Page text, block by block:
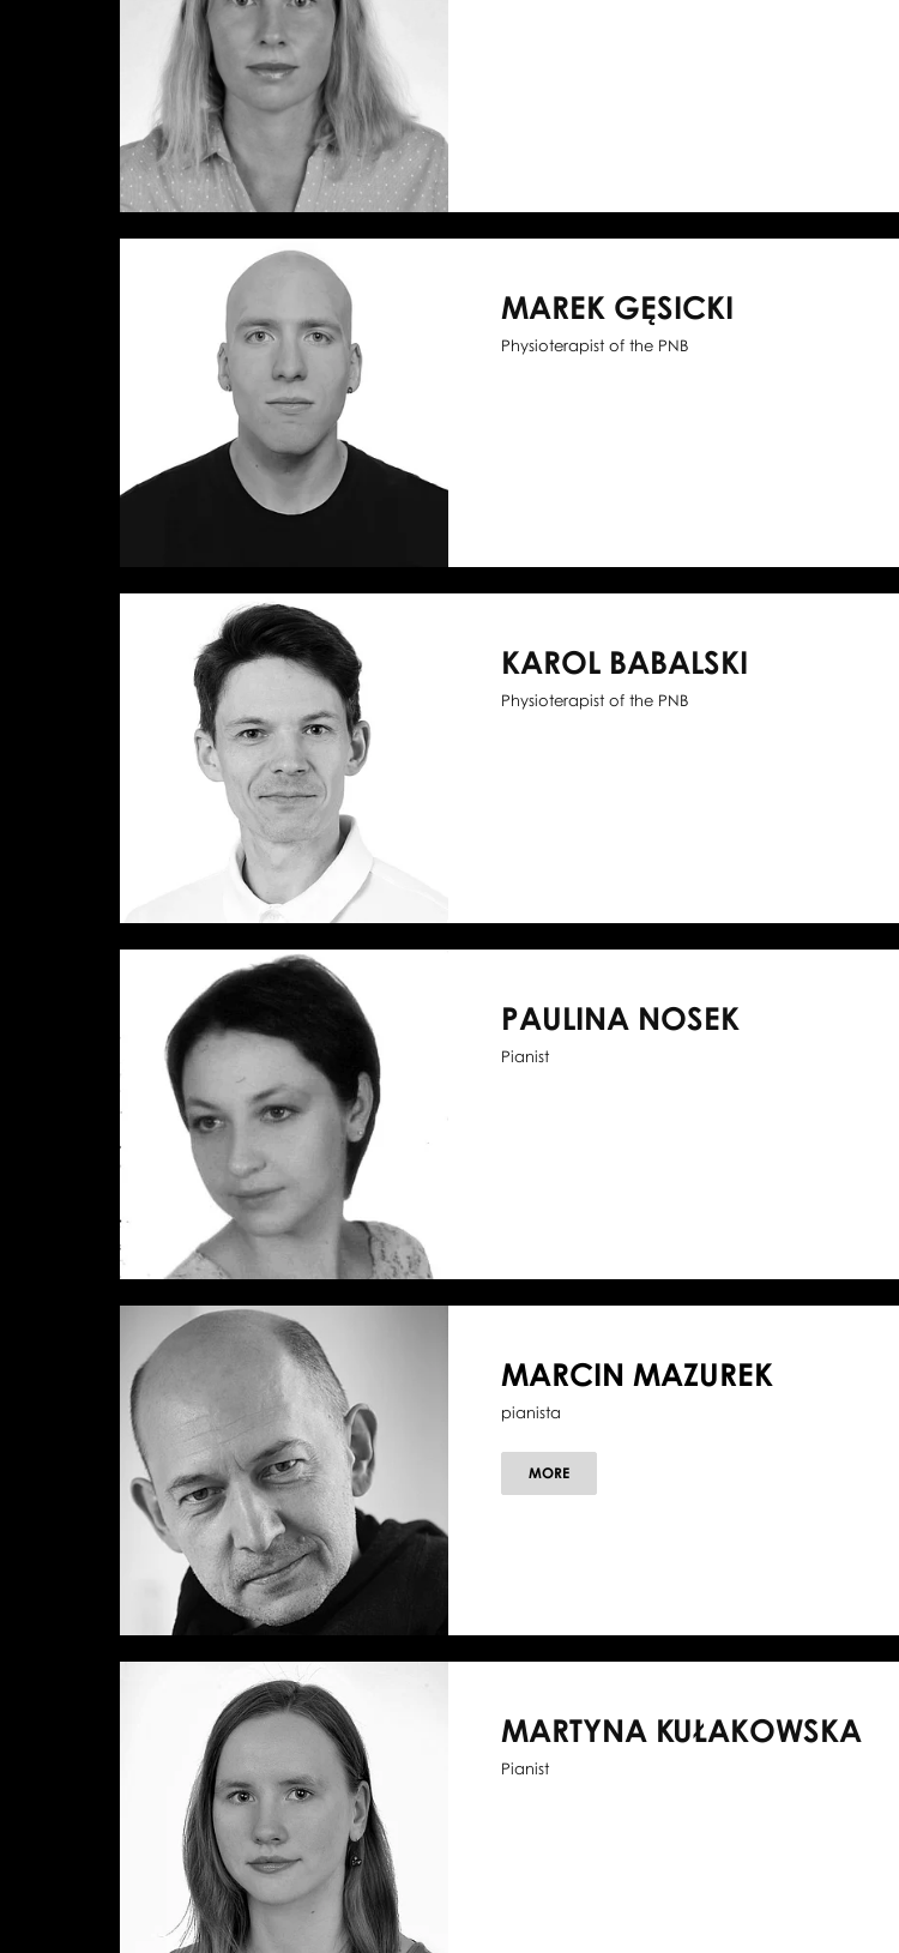
MAREK GĘSICKI
Physioterapist of the PNB
KAROL BABALSKI
Physioterapist of the PNB
PAULINA NOSEK
Pianist
MARCIN MAZUREK
pianista
MOREABOUT
MARCIN
MARTYNA KUŁAKOWSKA
Pianist